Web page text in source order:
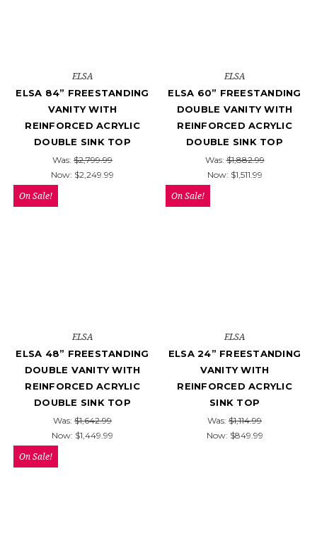
ELSA
ELSA 84” FREESTANDING
VANITY WITH
REINFORCED ACRYLIC
DOUBLE SINK TOP
Was: $2,799.99
Now: $2,249.99
ELSA
ELSA 60” FREESTANDING
DOUBLE VANITY WITH
REINFORCED ACRYLIC
DOUBLE SINK TOP
Was:$1,882.99
Now: $1,511.99
On Sale!
ELSA
ELSA 48” FREESTANDING
DOUBLE VANITY WITH
REINFORCED ACRYLIC
DOUBLE SINK TOP
Was: $1,642.99
Now: $1,449.99
On Sale!
ELSA
ELSA 24” FREESTANDING
VANITY WITH
REINFORCED ACRYLIC
SINK TOP
Was: $1,114.99
Now: $849.99
On Sale!